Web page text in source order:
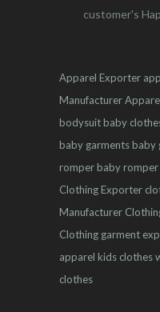
customer's
Apparel Exporter
Manufacturer
bodysuitbaby
baby garmentsbaby
romperbaby
Clothing Exporter
Manufacturer
Clothing garment
apparel kids clothes
clothes